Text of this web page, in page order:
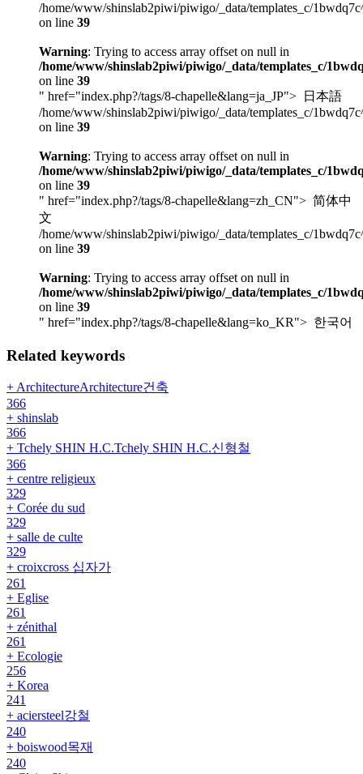
/home/www/shinslab2piwi/piwigo/_data/templates_c/
on line 39
Warning: Trying to access array offset on null in
/home/www/shinslab2piwi/piwigo/_data/templates_c/
on line 39
" href="index.php?/tags/8-chapelle&lang=ja_JP">
日本語
/home/www/shinslab2piwi/piwigo/_data/templates_c/
on line 39
Warning: Trying to access array offset on null in
/home/www/shinslab2piwi/piwigo/_data/templates_c/
on line 39
" href="index.php?/tags/8-chapelle&lang=zh_CN"> 简体中
文
/home/www/shinslab2piwi/piwigo/_data/templates_c/
on line 39
Warning: Trying to access array offset on null in
/home/www/shinslab2piwi/piwigo/_data/templates_c/
on line 39
" href="index.php?/tags/8-chapelle&lang=ko_KR"> 한국어
Related keywords
+ ArchitectureArchitecture건축
366
+ shinslab
366
+ Tchely SHIN H.C.Tchely SHIN H.C.신형철
366
+ centre religieux
329
+ Corée du sud
329
+ salle de culte
329
+ croixcross 십자가
261
+ Eglise
261
+ zénithal
261
+ Ecologie
256
+ Korea
241
+ aciersteel강철
240
+ boiswood목재
240